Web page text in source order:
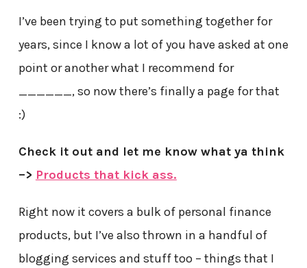
I’ve been trying to put something together for
years, since I know a lot of you have asked at one
point or another what I recommend for
______, so now there’s finally a page for that
:)
Check it out and let me know what ya think
–> Products that kick ass.
Right now it covers a bulk of personal finance
products, but I’ve also thrown in a handful of
blogging services and stuff too – things that I